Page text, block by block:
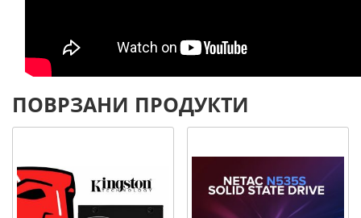
ПОВРЗАНИ ПРОДУКТИ